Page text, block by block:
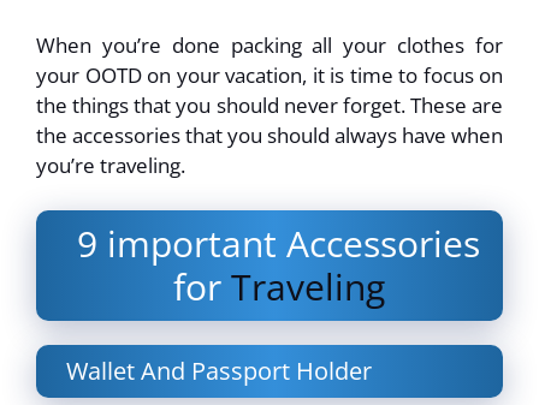
When you’re done packing all your clothes for
your OOTD on your vacation, it is time to focus on
the things that you should never forget. These are
the accessories that you should always have when
you’re traveling.
9 important Accessories
forTraveling
Wallet And Passport Holder